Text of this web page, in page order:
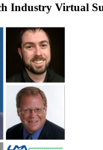
Industry Virtual